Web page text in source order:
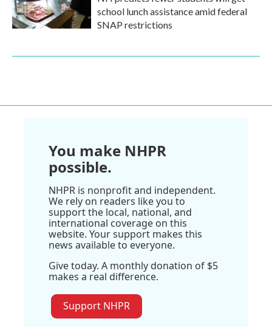
school lunch assistance amid federal
SNAP restrictions
You make NHPR
possible.
NHPR is nonprofit and independent.
We rely on readers like you to
support the local, national, and
international coverage on this
website. Your support makes this
news available to everyone.
Give today. A monthly donation of $5
makes a real difference.
Support NHPR